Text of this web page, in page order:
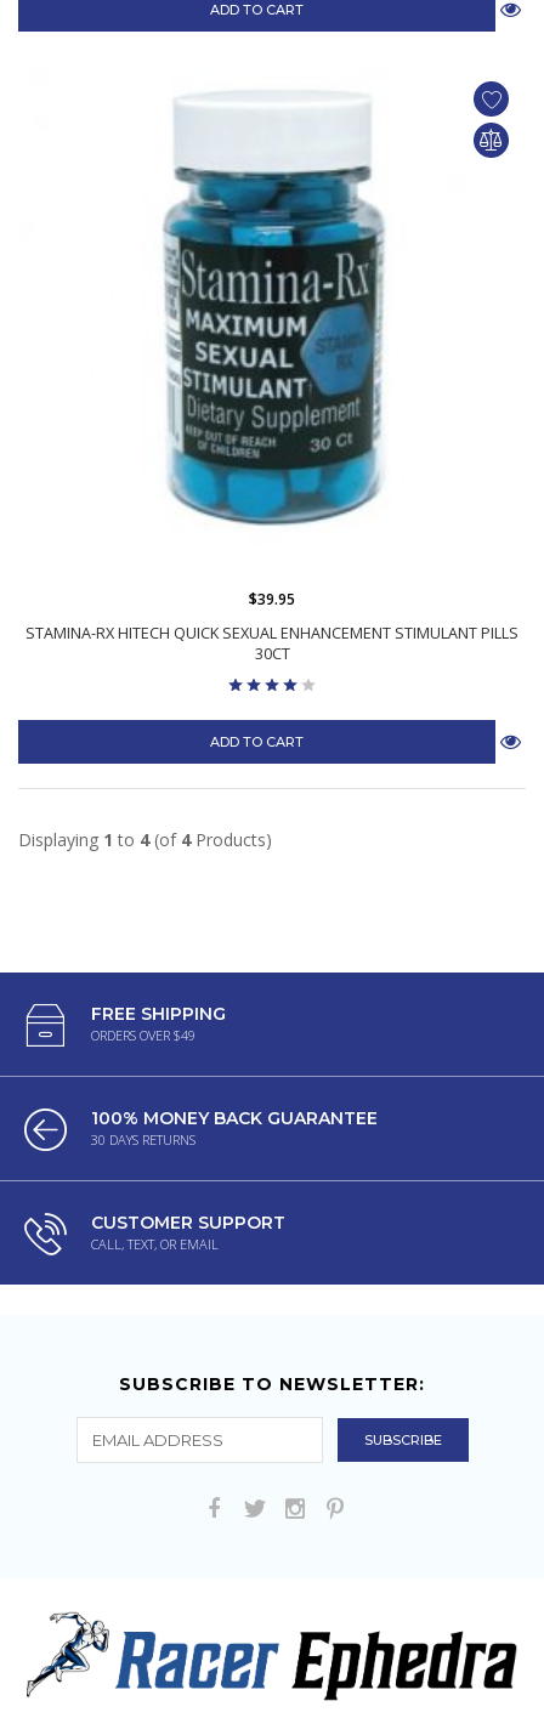
ADD TO CART
STAMINA-RX HITECH QUICK SEXUAL ENHANCEMENT STIMULANT PILLS
30CT
$39.95
ADD TO CART
Displaying 1 to 4(of 4Products)
FREE SHIPPING
ORDERS OVER $49
100% MONEY BACK GUARANTEE
30 DAYS RETURNS
CUSTOMER SUPPORT
CALL, TEXT, OR EMAIL
SUBSCRIBE TO NEWSLETTER: